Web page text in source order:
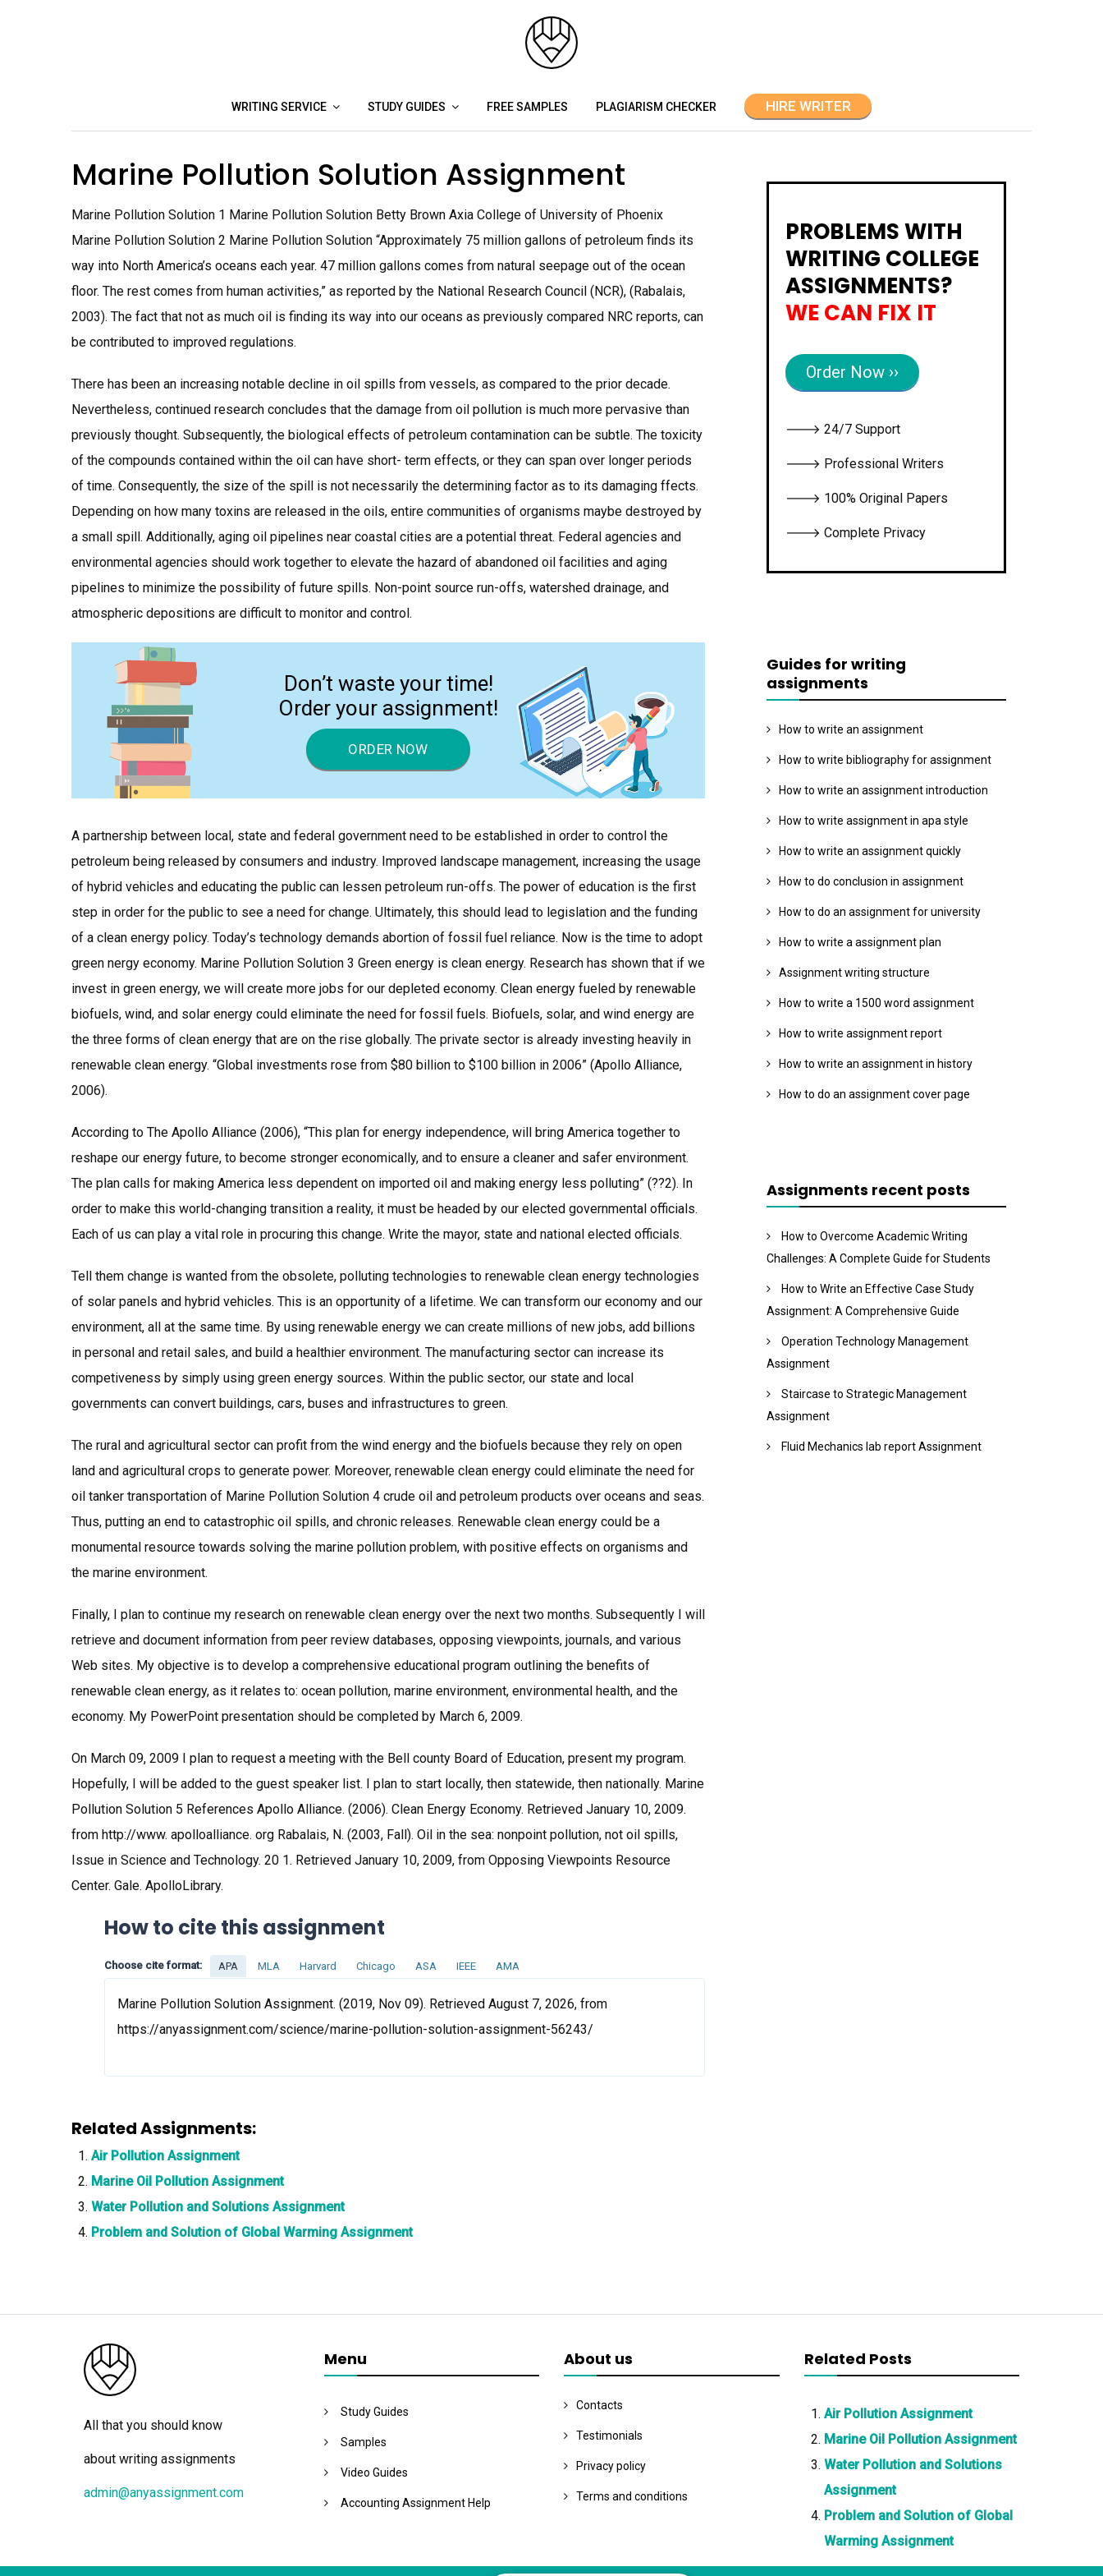
WRITING SERVICE STUDY GUIDES FREE SAMPLES PLAGIARISM CHECKER HIRE WRITER
Marine Pollution Solution Assignment
Marine Pollution Solution 1 Marine Pollution Solution Betty Brown Axia College of University of Phoenix
Marine Pollution Solution 2 Marine Pollution Solution “Approximately 75 million gallons of petroleum finds its
way into North America’s oceans each year. 47 million gallons comes from natural seepage out of the ocean
floor. The rest comes from human activities,” as reported by the National Research Council (NCR), (Rabalais,
2003). The fact that not as much oil is finding its way into our oceans as previously compared NRC reports, can
be contributed to improved regulations.
There has been an increasing notable decline in oil spills from vessels, as compared to the prior decade.
Nevertheless, continued research concludes that the damage from oil pollution is much more pervasive than
previously thought. Subsequently, the biological effects of petroleum contamination can be subtle. The toxicity
of the compounds contained within the oil can have short- term effects, or they can span over longer periods
of time. Consequently, the size of the spill is not necessarily the determining factor as to its damaging ffects.
Depending on how many toxins are released in the oils, entire communities of organisms maybe destroyed by
a small spill. Additionally, aging oil pipelines near coastal cities are a potential threat. Federal agencies and
environmental agencies should work together to elevate the hazard of abandoned oil facilities and aging
pipelines to minimize the possibility of future spills. Non-point source run-offs, watershed drainage, and
atmospheric depositions are difficult to monitor and control.
Don’t waste your time!
Order your assignment!
ORDER NOW
A partnership between local, state and federal government need to be established in order to control the
petroleum being released by consumers and industry. Improved landscape management, increasing the usage
of hybrid vehicles and educating the public can lessen petroleum run-offs. The power of education is the first
step in order for the public to see a need for change. Ultimately, this should lead to legislation and the funding
of a clean energy policy. Today’s technology demands abortion of fossil fuel reliance. Now is the time to adopt
green nergy economy. Marine Pollution Solution 3 Green energy is clean energy. Research has shown that if we
invest in green energy, we will create more jobs for our depleted economy. Clean energy fueled by renewable
biofuels, wind, and solar energy could eliminate the need for fossil fuels. Biofuels, solar, and wind energy are
the three forms of clean energy that are on the rise globally. The private sector is already investing heavily in
renewable clean energy. “Global investments rose from $80 billion to $100 billion in 2006” (Apollo Alliance,
2006).
According to The Apollo Alliance (2006), “This plan for energy independence, will bring America together to
reshape our energy future, to become stronger economically, and to ensure a cleaner and safer environment.
The plan calls for making America less dependent on imported oil and making energy less polluting” (??2). In
order to make this world-changing transition a reality, it must be headed by our elected governmental officials.
Each of us can play a vital role in procuring this change. Write the mayor, state and national elected officials.
Tell them change is wanted from the obsolete, polluting technologies to renewable clean energy technologies
of solar panels and hybrid vehicles. This is an opportunity of a lifetime. We can transform our economy and our
environment, all at the same time. By using renewable energy we can create millions of new jobs, add billions
in personal and retail sales, and build a healthier environment. The manufacturing sector can increase its
competiveness by simply using green energy sources. Within the public sector, our state and local
governments can convert buildings, cars, buses and infrastructures to green.
The rural and agricultural sector can profit from the wind energy and the biofuels because they rely on open
land and agricultural crops to generate power. Moreover, renewable clean energy could eliminate the need for
oil tanker transportation of Marine Pollution Solution 4 crude oil and petroleum products over oceans and seas.
Thus, putting an end to catastrophic oil spills, and chronic releases. Renewable clean energy could be a
monumental resource towards solving the marine pollution problem, with positive effects on organisms and
the marine environment.
Finally, I plan to continue my research on renewable clean energy over the next two months. Subsequently I will
retrieve and document information from peer review databases, opposing viewpoints, journals, and various
Web sites. My objective is to develop a comprehensive educational program outlining the benefits of
renewable clean energy, as it relates to: ocean pollution, marine environment, environmental health, and the
economy. My PowerPoint presentation should be completed by March 6, 2009.
On March 09, 2009 I plan to request a meeting with the Bell county Board of Education, present my program.
Hopefully, I will be added to the guest speaker list. I plan to start locally, then statewide, then nationally. Marine
Pollution Solution 5 References Apollo Alliance. (2006). Clean Energy Economy. Retrieved January 10, 2009.
from http://www. apolloalliance. org Rabalais, N. (2003, Fall). Oil in the sea: nonpoint pollution, not oil spills,
Issue in Science and Technology. 20 1. Retrieved January 10, 2009, from Opposing Viewpoints Resource
Center. Gale. ApolloLibrary.
How to cite this assignment
Choose cite format: APA MLA Harvard Chicago ASA IEEE AMA
Marine Pollution Solution Assignment. (2019, Nov 09). Retrieved August 7, 2026, from
https://anyassignment.com/science/marine-pollution-solution-assignment-56243/
Related Assignments:
Air Pollution Assignment
Marine Oil Pollution Assignment
Water Pollution and Solutions Assignment
Problem and Solution of Global Warming Assignment
PROBLEMS WITH
WRITING COLLEGE
ASSIGNMENTS?
WE CAN FIX IT
Order Now ››
🡒 24/7 Support
🡒 Professional Writers
🡒 100% Original Papers
🡒 Complete Privacy
Guides for writing
assignments
How to write an assignment
How to write bibliography for assignment
How to write an assignment introduction
How to write assignment in apa style
How to write an assignment quickly
How to do conclusion in assignment
How to do an assignment for university
How to write a assignment plan
Assignment writing structure
How to write a 1500 word assignment
How to write assignment report
How to write an assignment in history
How to do an assignment cover page
Assignments recent posts
How to Overcome Academic Writing
Challenges: A Complete Guide for Students
How to Write an Effective Case Study
Assignment: A Comprehensive Guide
Operation Technology Management
Assignment
Staircase to Strategic Management
Assignment
Fluid Mechanics lab report Assignment
All that you should know
about writing assignments
admin@anyassignment.com
Menu
Study Guides
Samples
Video Guides
Accounting Assignment Help
About us
Contacts
Testimonials
Privacy policy
Terms and conditions
Related Posts
Air Pollution Assignment
Marine Oil Pollution Assignment
Water Pollution and Solutions
Assignment
Problem and Solution of Global
Warming Assignment